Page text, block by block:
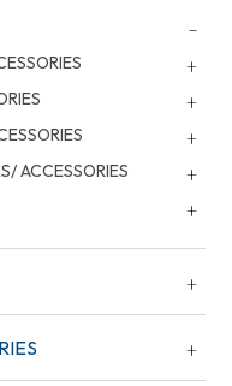
ACCESSORIES